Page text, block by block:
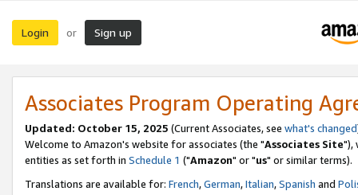
Login or Sign up
Associates Program Operating
Updated: October 15, 2025 (Current Associates, see what's changed
Welcome to Amazon's website for associates (the "Associates Site"),
entities as set forth in Schedule 1 ("Amazon" or "us" or similar terms).
Translations are available for: French,German,Italian,Spanish and